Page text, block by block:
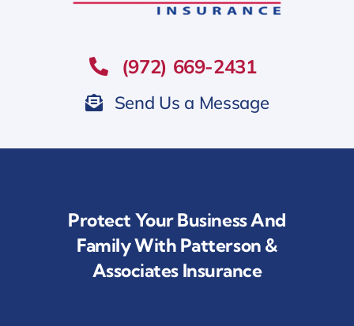
(972) 669-2431
Send Us a Message
Protect Your Business And
Family With Patterson &
Associates Insurance